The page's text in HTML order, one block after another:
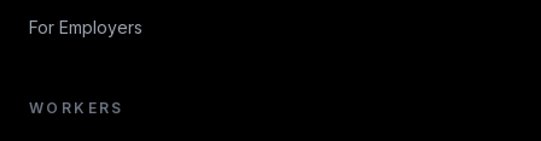
For Employers
WORKERS